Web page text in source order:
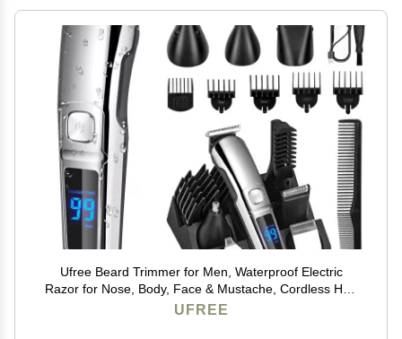
Ufree Beard Trimmer for Men, Waterproof Electric
Razor for Nose, Body, Face & Mustache, Cordless Hair
Clippers Shavers Grooming Kit, Gifts for Men Husband
UFREE